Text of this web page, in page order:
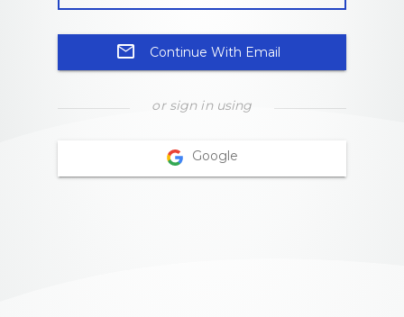
email Continue With Email
or sign in using
Google